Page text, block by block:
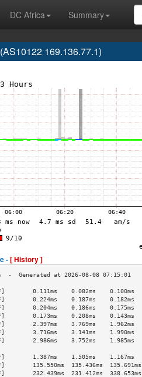
DC Africa
Summary
169.136.77.1)
-[ History ]
0.111ms    0.082ms    0.100ms
0.224ms    0.187ms    0.182ms
0.204ms    0.186ms    0.175ms
0.173ms    0.208ms    0.143ms
2.397ms    3.769ms    1.962ms
3.716ms    3.141ms    1.990ms
2.986ms    3.752ms    1.985ms
>
1.387ms    1.505ms    1.167ms
135.550ms  135.436ms  135.691ms
232.439ms  231.412ms  338.653ms